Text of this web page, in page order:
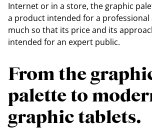
Internet or in a store, the graphic
a product intended for a professional
much so that its price and its
intended for an expert public.
From the
palette to
graphic tablets.